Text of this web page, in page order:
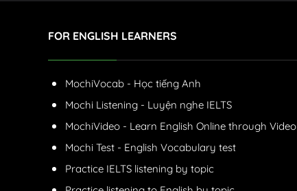
FOR ENGLISH LEARNERS
MochiVocab - Học tiếng Anh
Mochi Listening - Luyện nghe IELTS
MochiVideo - Learn English Online through Video
Mochi Test - English Vocabulary test
Practice IELTS listening by topic